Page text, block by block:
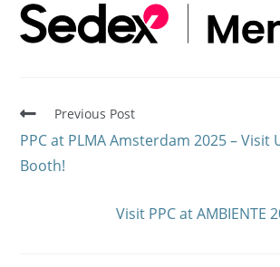
Previous Post
PPC at PLMA Amsterdam 2025 – Visit
Booth!
Visit PPC at AMBIENTE